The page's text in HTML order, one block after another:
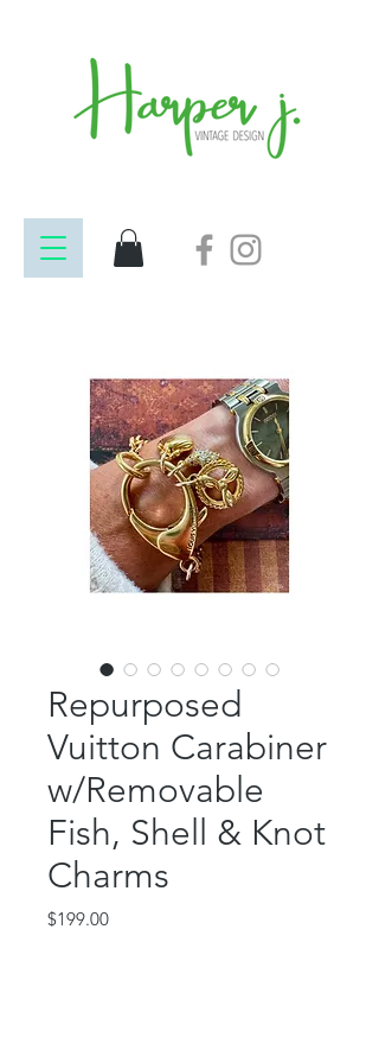
Repurposed
Vuitton Carabiner
w/Removable
Fish, Shell & Knot
Charms
$199.00Price